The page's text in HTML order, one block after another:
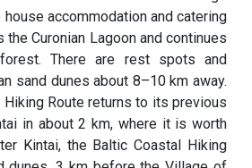
accommodation and catering
Curonian Lagoon and continues
There are rest spots and
sand dunes about 8–10 km away.
Route returns to its previous
in about 2 km, where it is worth
Kintai, the Baltic Coastal Hiking